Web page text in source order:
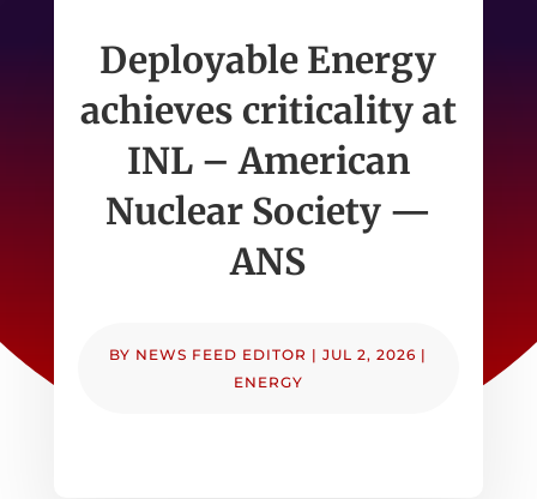
Deployable Energy
achieves criticality at
INL – American
Nuclear Society —
ANS
BY NEWS FEED EDITOR |JUL 2, 2026 |
ENERGY